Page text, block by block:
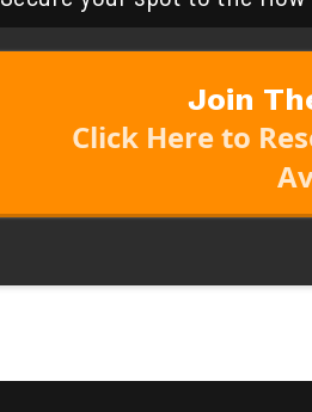
Join
Click Here to